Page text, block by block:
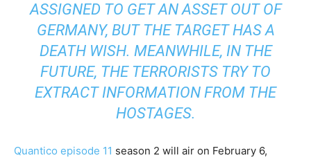
ASSIGNED TO GET AN ASSET OUT OF
GERMANY, BUT THE TARGET HAS A
DEATH WISH. MEANWHILE, IN THE
FUTURE, THE TERRORISTS TRY TO
EXTRACT INFORMATION FROM THE
HOSTAGES.
Quantico episode 11 season 2 will air on February 6,